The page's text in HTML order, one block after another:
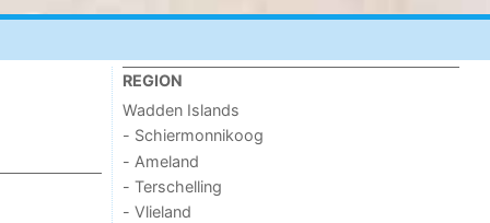
REGION
Wadden Islands
- Schiermonnikoog
- Ameland
- Terschelling
- Vlieland